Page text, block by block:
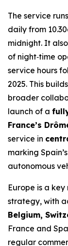
The service
daily from
midnight. It
of night‑time
service hours
2025. This
broader
launch of a
France’s
service in
marking
autonomous
Europe is a
strategy, with
Belgium,
France and
regular